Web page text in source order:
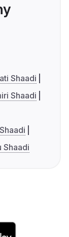
Shaadi
Shaadi
Shaadi